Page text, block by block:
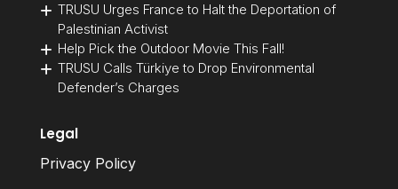
TRUSU Urges France to Halt the Deportation of
Palestinian Activist
Help Pick the Outdoor Movie This Fall!
TRUSU Calls Türkiye to Drop Environmental
Defender’s Charges
Legal
Privacy Policy